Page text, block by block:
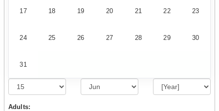
17 18 19 20 21 22 23
24 25 26 27 28 29 30
31
Adults: